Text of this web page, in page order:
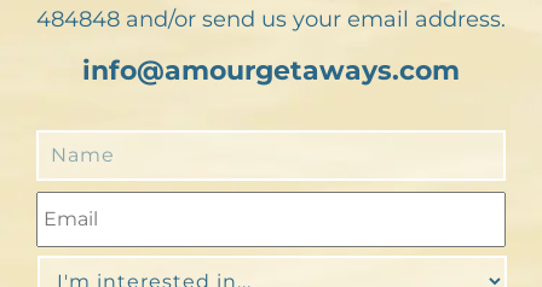
484848 and/or send us your email address.
info@amourgetaways.com